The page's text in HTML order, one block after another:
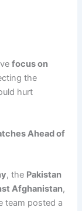
focus on
the
hurt
Ahead of
, the Pakistan
Afghanistan,
team posted a